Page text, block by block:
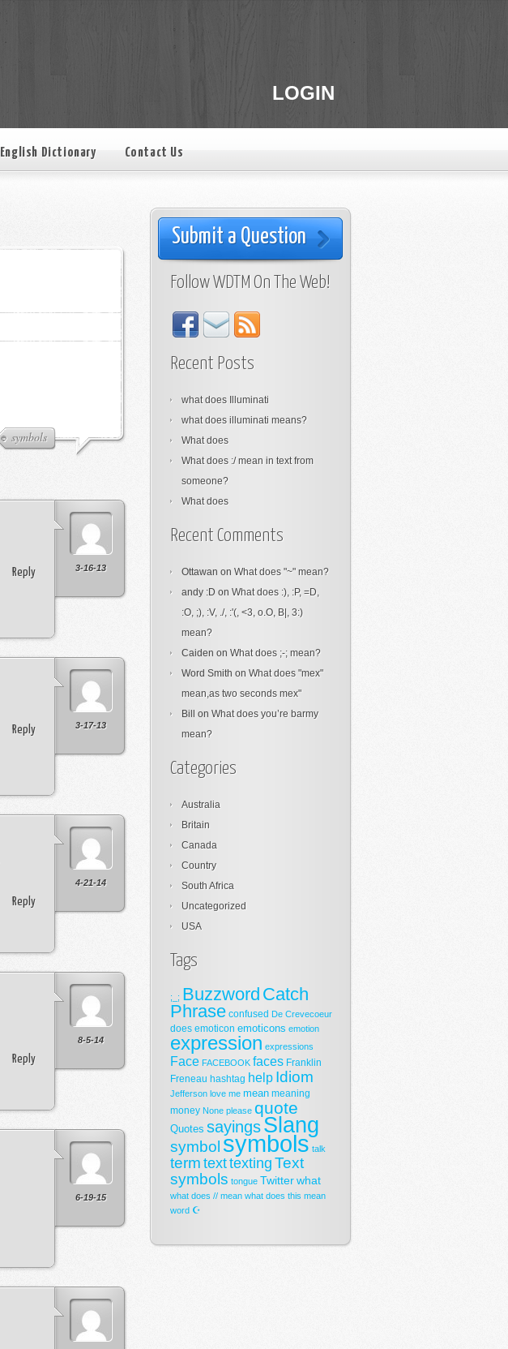
LOGIN
English Dictionary Contact Us
symbols
3-16-13
Reply
3-17-13
Reply
4-21-14
Reply
8-5-14
Reply
6-19-15
Submit a Question
Follow WDTM On The Web!
Recent Posts
what does Illuminati
what does illuminati means?
What does
What does :/ mean in text from
someone?
What does
Recent Comments
Ottawan on What does "~" mean?
andy :D on What does :), :P, =D,
:O, ;), :V, ./, :'(, <3, o.O, B|, 3:)
mean?
Caiden on What does ;-; mean?
Word Smith on What does "mex"
mean,as two seconds mex"
Bill
on What does you’re barmy
mean?
Categories
Australia
Britain
Canada
Country
South Africa
Uncategorized
USA
Tags
;_; Buzzword Catch
Phrase confused De Crevecoeur
does emoticon emoticons emotion
expression expressions
Face FACEBOOK faces Franklin
Freneau hashtag help Idiom
Jefferson love me mean meaning
money None please quote
Quotes sayingsSlang
symbol symbols talk
term texttexting Text
symbols tongue Twitterwhat
what does // mean what does this mean
word ☪